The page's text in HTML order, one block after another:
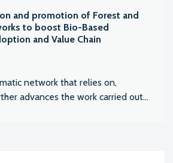
and promotion of Forest and
to boost Bio-Based
and Value Chain
network that relies on,
advances the work carried out...